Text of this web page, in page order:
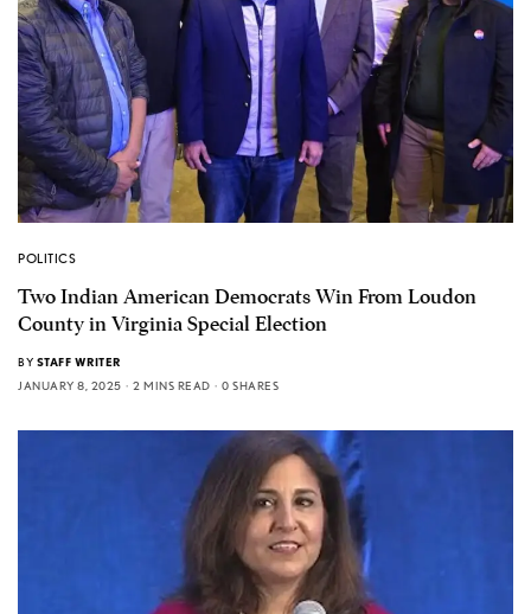
POLITICS
Two Indian American Democrats Win From Loudon
County in Virginia Special Election
BY STAFF WRITER
JANUARY 8, 2025
2 MINS READ 0 SHARES